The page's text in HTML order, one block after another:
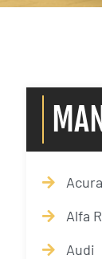
Acura
Alfa
Audi